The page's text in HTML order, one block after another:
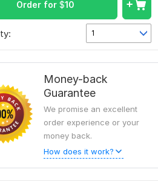
Order for $10
1
Money-back
Guarantee
We promise an excellent
order experience or your
money back.
How does it work?